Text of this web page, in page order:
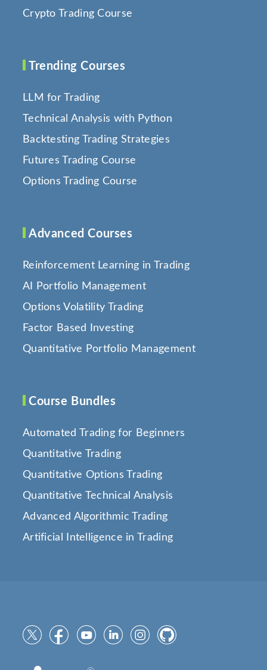
Crypto Trading Course
Trending Courses
LLM for Trading
Technical Analysis with Python
Backtesting Trading Strategies
Futures Trading Course
Options Trading Course
Advanced Courses
Reinforcement Learning in Trading
AI Portfolio Management
Options Volatility Trading
Factor Based Investing
Quantitative Portfolio Management
Course Bundles
Automated Trading for Beginners
Quantitative Trading
Quantitative Options Trading
Quantitative Technical Analysis
Advanced Algorithmic Trading
Artificial Intelligence in Trading